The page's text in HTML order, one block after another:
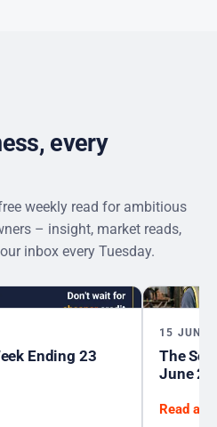
every
weekly read for ambitious
– insight, market reads,
inbox every Tuesday.
Ending 23
15 JUNE
The
June
Read